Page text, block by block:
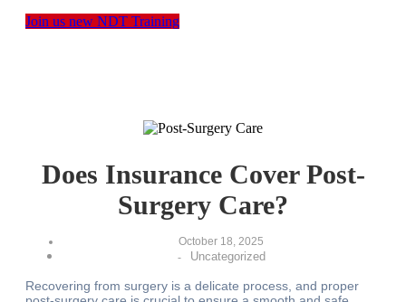
Join us new NDT Training
Does Insurance Cover Post-
Surgery Care?
October 18, 2025
-
Uncategorized
Recovering from surgery is a delicate process, and proper